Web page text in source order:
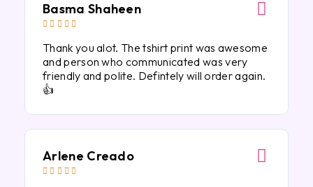
Basma Shaheen
    
Thank you alot. The tshirt print was awesome
and person who communicated was very
friendly and polite. Defintely will order again.
👍
Arlene Creado
    